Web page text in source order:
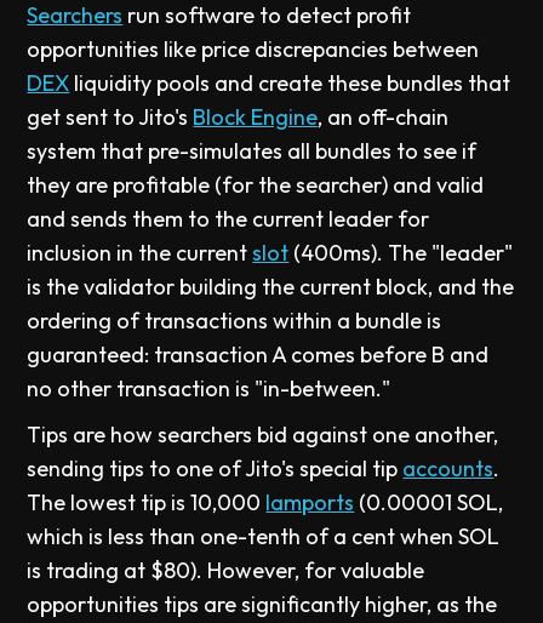
Searchers run software to detect profit
opportunities like price discrepancies between
DEX liquidity pools and create these bundles that
get sent to Jito's Block Engine, an off-chain
system that pre-simulates all bundles to see if
they are profitable (for the searcher) and valid
and sends them to the current leader for
inclusion in the currentslot (400ms). The "leader"
is the validator building the current block, and the
ordering of transactions within a bundle is
guaranteed: transaction A comes before B and
no other transaction is "in-between."
Tips are how searchers bid against one another,
sending tips to one of Jito's special tip accounts.
The lowest tip is 10,000 lamports (0.00001 SOL,
which is less than one-tenth of a cent when SOL
is trading at $80). However, for valuable
opportunities tips are significantly higher, as the